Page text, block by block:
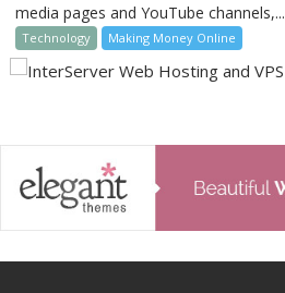
media pages and YouTube channels,...
Technology Making Money Online